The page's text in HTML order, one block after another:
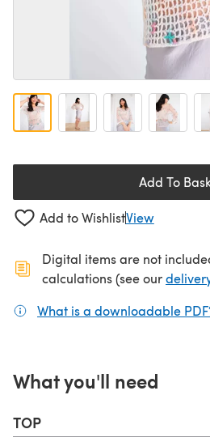
Add To
Add to WishlistView
Digital items are not
calculations (see our
What is a downloadable
What you'll need
TOP